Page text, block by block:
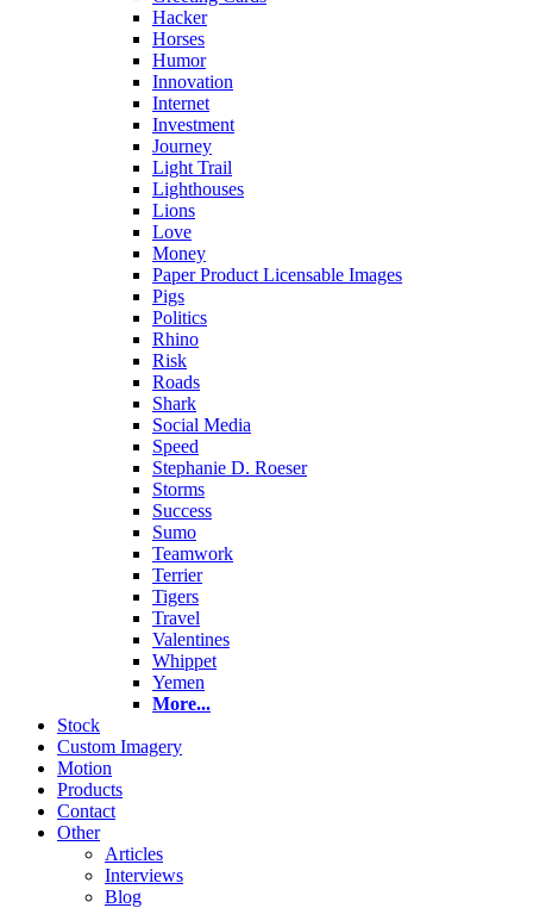
Hacker
Horses
Humor
Innovation
Internet
Investment
Journey
Light Trail
Lighthouses
Lions
Love
Money
Paper Product Licensable Images
Pigs
Politics
Rhino
Risk
Roads
Shark
Social Media
Speed
Stephanie D. Roeser
Storms
Success
Sumo
Teamwork
Terrier
Tigers
Travel
Valentines
Whippet
Yemen
More...
Stock
Custom Imagery
Motion
Products
Contact
Other
Articles
Interviews
Blog